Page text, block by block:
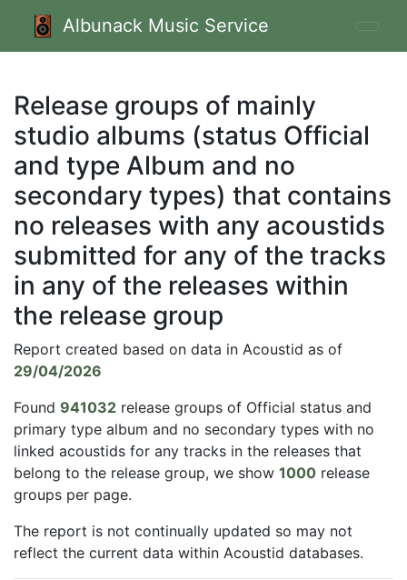
Albunack Music Service
Release groups of mainly
studio albums (status Official
and type Album and no
secondary types) that contains
no releases with any acoustids
submitted for any of the tracks
in any of the releases within
the release group
Report created based on data in Acoustid as of
29/04/2026
Found 941032 release groups of Official status and
primary type album and no secondary types with no
linked acoustids for any tracks in the releases that
belong to the release group, we show 1000 release
groups per page.
The report is not continually updated so may not
reflect the current data within Acoustid databases.